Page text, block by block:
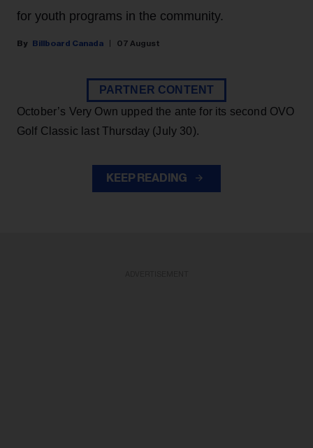
for youth programs in the community.
Billboard Canada 07 August
PARTNER CONTENT
October’s Very Own upped the ante for its second OVO
Golf Classic last Thursday (July 30).
KEEP READING